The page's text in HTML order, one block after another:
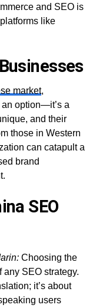
and SEO is
like
market,
option—it’s a
and their
those in Western
can catapult a
brand
SEO
Choosing the
any SEO strategy.
it’s about
users